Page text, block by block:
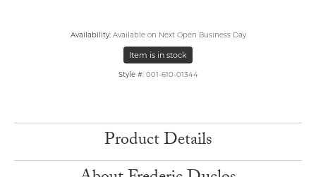
Availability: Available on Next Open Business Day
Item is in stock
Style #: 001-610-01344
Product Details